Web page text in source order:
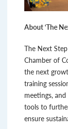
About ‘The
The Next
Chamber of
the next
training
meetings,
tools to
ensure